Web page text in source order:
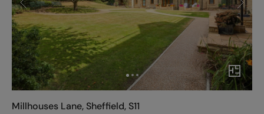
Millhouses Lane, Sheffield, S11